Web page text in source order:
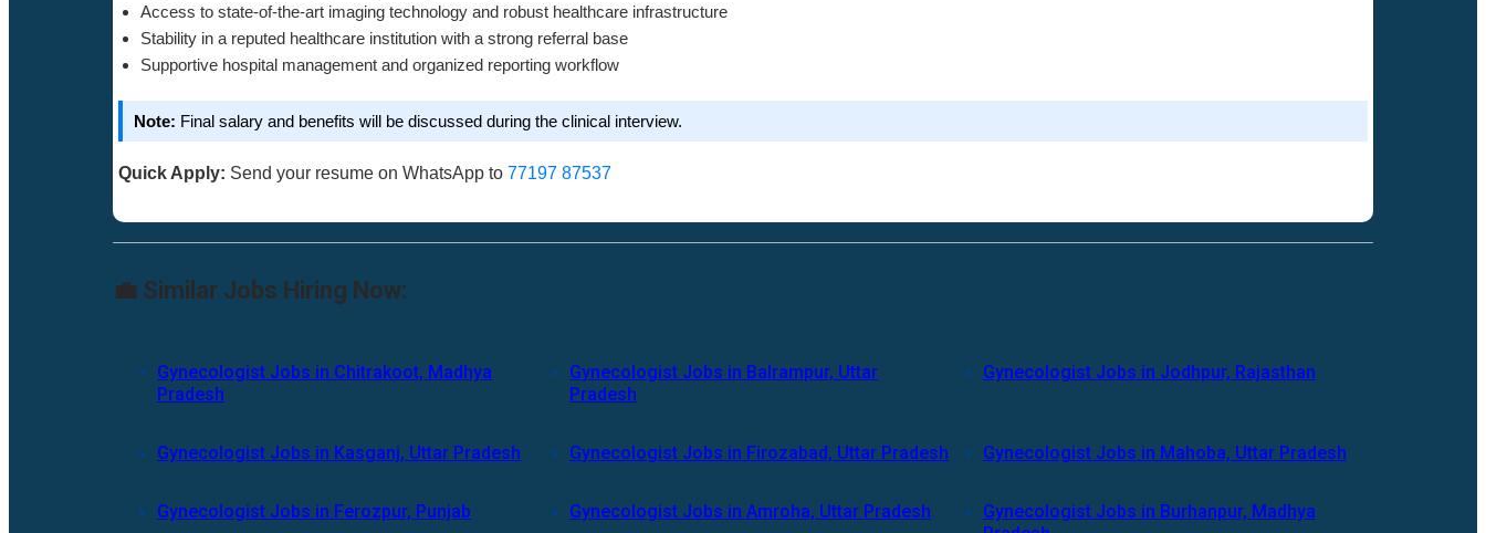
Access to state-of-the-art imaging technology and robust healthcare infrastructure
Stability in a reputed healthcare institution with a strong referral base
Supportive hospital management and organized reporting workflow
Note: Final salary and benefits will be discussed during the clinical interview.
Quick Apply: Send your resume on WhatsApp to 77197 87537
💼 Similar Jobs Hiring Now:
Gynecologist Jobs in Chitrakoot, Madhya
Pradesh
Gynecologist Jobs in Balrampur, Uttar
Pradesh
Gynecologist Jobs in Jodhpur, Rajasthan
Gynecologist Jobs in Kasganj, Uttar Pradesh Gynecologist Jobs in Firozabad, Uttar Pradesh Gynecologist Jobs in Mahoba, Uttar Pradesh
Gynecologist Jobs in Ferozpur, Punjab Gynecologist Jobs in Amroha, Uttar Pradesh
Gynecologist Jobs in Burhanpur, Madhya